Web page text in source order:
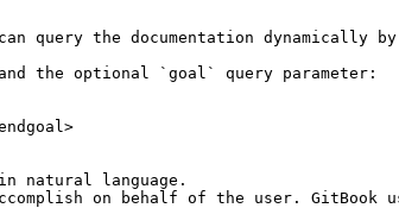
the documentation dynamically by
the optional `goal` query parameter:
natural language.
on behalf of the user. GitBook